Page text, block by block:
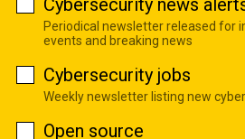
Cybersecurity news
Periodical newsletter released for
events and breaking news
Cybersecurity jobs
Weekly newsletter listing new
Open source